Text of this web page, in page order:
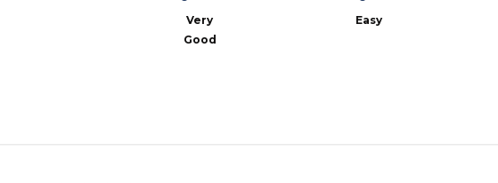
Very
Good
Easy